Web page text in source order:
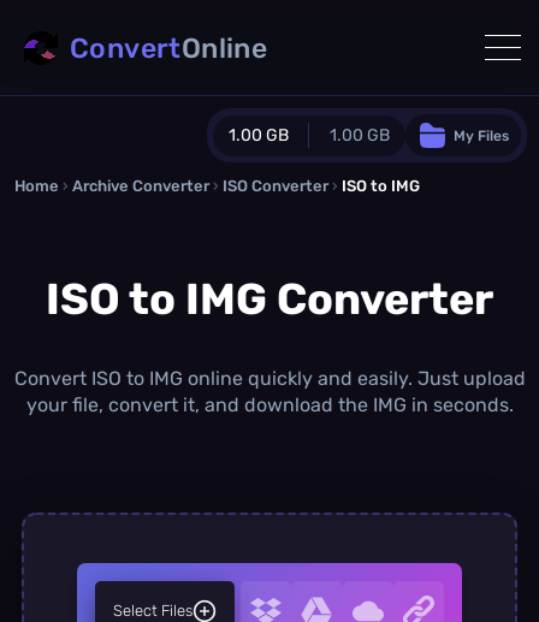
1.00 GB 1.00 GB
Guest Plan
0.0 MB / 0.0 MB additional quota
1.00 GB /month
Concurrent Conversions
My Files
ConvertOnline
Home › Archive Converter › ISO Converter › ISO to IMG
ISO to IMG Converter
Convert ISO to IMG online quickly and easily. Just upload
your file, convert it, and download the IMG in seconds.
Select Files